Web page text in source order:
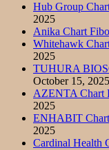
Hub Group
2025
Anika Chart
Whitehawk
2025
TUHURA
October 15, 2025
AZENTA Chart
2025
ENHABIT
2025
Cardinal Health